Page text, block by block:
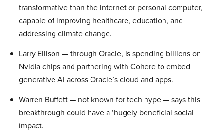
transformative than the internet or personal computer,
capable of improving healthcare, education, and
addressing climate change.
Larry Ellison — through Oracle, is spending billions on
Nvidia chips and partnering with Cohere to embed
generative AI across Oracle’s cloud and apps.
Warren Buffett — not known for tech hype — says this
breakthrough could have a ‘hugely beneficial social
impact.